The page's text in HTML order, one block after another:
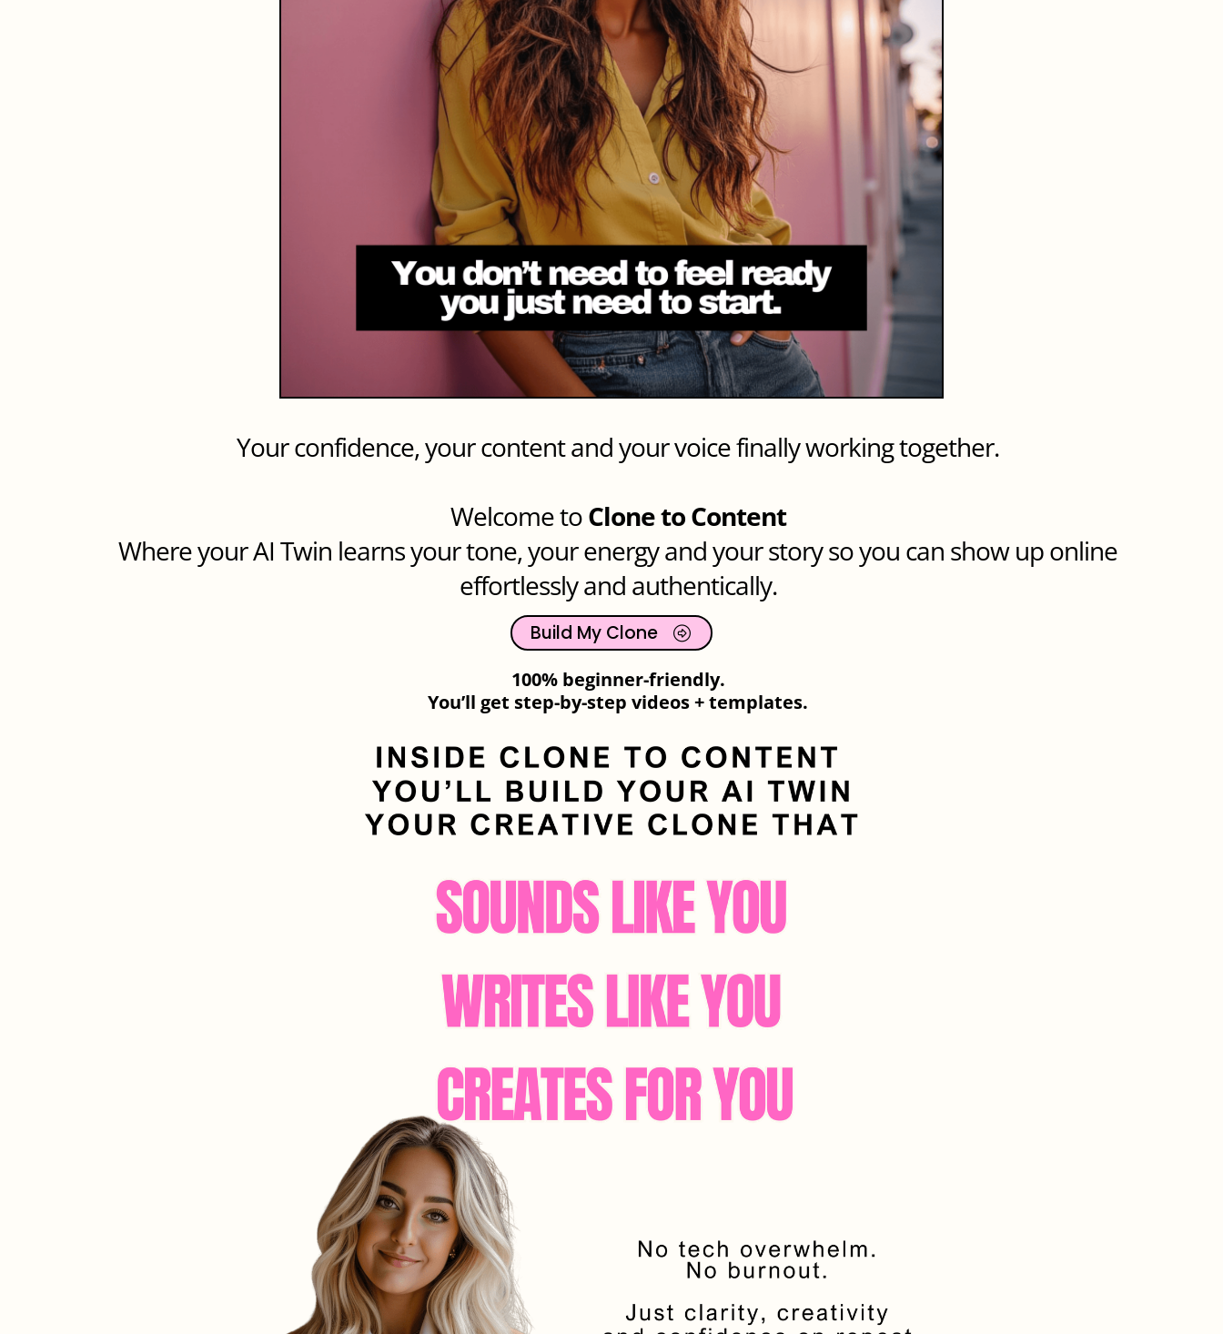
Your confidence, your content and your voice finally working together.
Welcome toClone to Content
Where your AI Twin learns your tone, your energy and your story so you can show up online
effortlessly and authentically.
Build My Clone
100% beginner-friendly.
You’ll get step-by-step videos + templates.